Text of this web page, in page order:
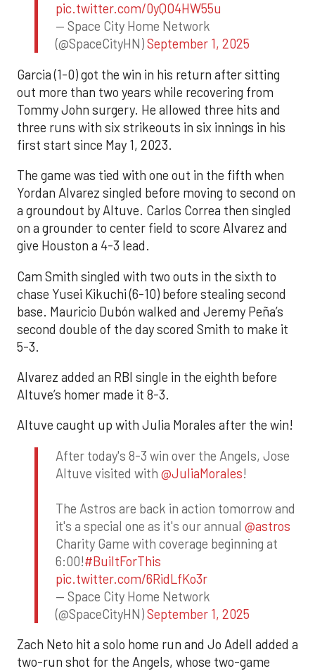
pic.twitter.com/0yQO4HW55u
— Space City Home Network
(@SpaceCityHN)September 1, 2025
Garcia (1-0) got the win in his return after sitting
out more than two years while recovering from
Tommy John surgery. He allowed three hits and
three runs with six strikeouts in six innings in his
first start since May 1, 2023.
The game was tied with one out in the fifth when
Yordan Alvarez singled before moving to second on
a groundout by Altuve. Carlos Correa then singled
on a grounder to center field to score Alvarez and
give Houston a 4-3 lead.
Cam Smith singled with two outs in the sixth to
chase Yusei Kikuchi (6-10) before stealing second
base. Mauricio Dubón walked and Jeremy Peña’s
second double of the day scored Smith to make it
5-3.
Alvarez added an RBI single in the eighth before
Altuve’s homer made it 8-3.
Altuve caught up with Julia Morales after the win!
After today's 8-3 win over the Angels, Jose
Altuve visited with @JuliaMorales!
The Astros are back in action tomorrow and
it's a special one as it's our annual @astros
Charity Game with coverage beginning at
6:00!#BuiltForThis
pic.twitter.com/6RidLfKo3r
— Space City Home Network
(@SpaceCityHN)September 1, 2025
Zach Neto hit a solo home run and Jo Adell added a
two-run shot for the Angels, whose two-game